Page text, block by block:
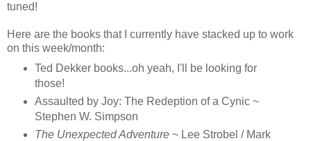
tuned!
Here are the books that I currently have stacked up to work
on this week/month:
Ted Dekker books...oh yeah, I'll be looking for
those!
Assaulted by Joy: The Redeption of a Cynic ~
Stephen W. Simpson
The Unexpected Adventure~ Lee Strobel / Mark